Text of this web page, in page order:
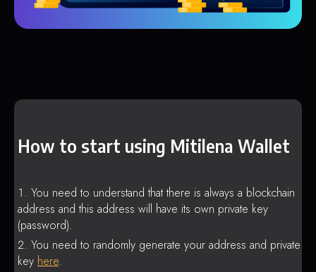
How to start using Mitilena Wallet
You need to understand that there is always a blockchain
address and this address will have its own private key
(password).
You need to randomly generate your address and private
key here.